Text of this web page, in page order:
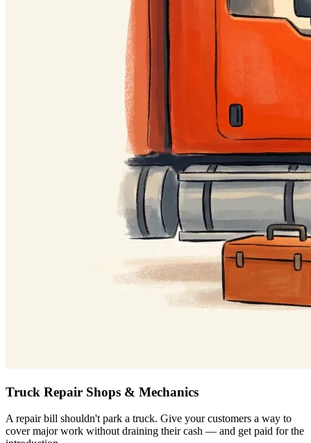
Truck Repair Shops & Mechanics
A repair bill shouldn't park a truck. Give your customers a way to
cover major work without draining their cash — and get paid for the